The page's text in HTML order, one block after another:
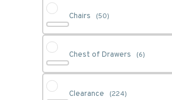
Chairs (50)
Chest of Drawers (6)
Clearance (224)